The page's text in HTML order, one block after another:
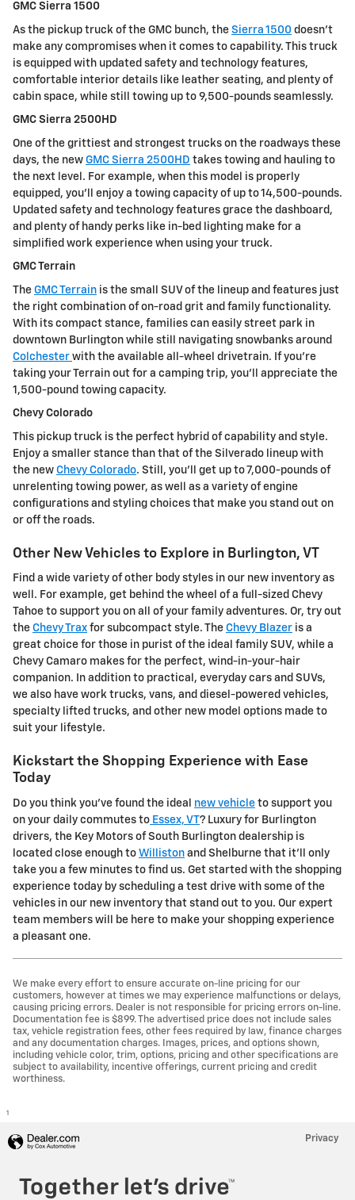
GMC Sierra 1500
As the pickup truck of the GMC bunch, the Sierra 1500 doesn't
make any compromises when it comes to capability. This truck
is equipped with updated safety and technology features,
comfortable interior details like leather seating, and plenty of
cabin space, while still towing up to 9,500-pounds seamlessly.
GMC Sierra 2500HD
One of the grittiest and strongest trucks on the roadways these
days, the new GMC Sierra 2500HD takes towing and hauling to
the next level. For example, when this model is properly
equipped, you'll enjoy a towing capacity of up to 14,500-pounds.
Updated safety and technology features grace the dashboard,
and plenty of handy perks like in-bed lighting make for a
simplified work experience when using your truck.
GMC Terrain
The GMC Terrain is the small SUV of the lineup and features just
the right combination of on-road grit and family functionality.
With its compact stance, families can easily street park in
downtown Burlington while still navigating snowbanks around
Colchester with the available all-wheel drivetrain. If you're
taking your Terrain out for a camping trip, you'll appreciate the
1,500-pound towing capacity.
Chevy Colorado
This pickup truck is the perfect hybrid of capability and style.
Enjoy a smaller stance than that of the Silverado lineup with
the new Chevy Colorado. Still, you'll get up to 7,000-pounds of
unrelenting towing power, as well as a variety of engine
configurations and styling choices that make you stand out on
or off the roads.
Other New Vehicles to Explore in Burlington, VT
Find a wide variety of other body styles in our new inventory as
well. For example, get behind the wheel of a full-sized Chevy
Tahoe to support you on all of your family adventures. Or, try out
the Chevy Trax for subcompact style. The Chevy Blazer is a
great choice for those in purist of the ideal family SUV, while a
Chevy Camaro makes for the perfect, wind-in-your-hair
companion. In addition to practical, everyday cars and SUVs,
we also have work trucks, vans, and diesel-powered vehicles,
specialty lifted trucks, and other new model options made to
suit your lifestyle.
Kickstart the Shopping Experience with Ease
Today
Do you think you've found the ideal new vehicle to support you
on your daily commutes to Essex, VT? Luxury for Burlington
drivers, the Key Motors of South Burlington dealership is
located close enough to Williston and Shelburne that it'll only
take you a few minutes to find us. Get started with the shopping
experience today by scheduling a test drive with some of the
vehicles in our new inventory that stand out to you. Our expert
team members will be here to make your shopping experience
a pleasant one.
We make every effort to ensure accurate on-line pricing for our
customers, however at times we may experience malfunctions or delays,
causing pricing errors. Dealer is not responsible for pricing errors on-line.
Documentation fee is $899. The advertised price does not include sales
tax, vehicle registration fees, other fees required by law, finance charges
and any documentation charges. Images, prices, and options shown,
including vehicle color, trim, options, pricing and other specifications are
subject to availability, incentive offerings, current pricing and credit
worthiness.
1
Privacy